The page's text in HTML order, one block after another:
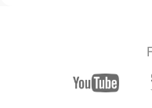
head up and
every time
your anxiety